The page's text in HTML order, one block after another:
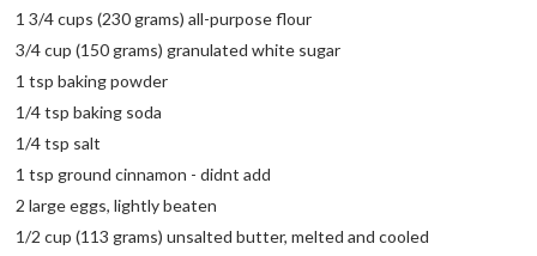
1 3/4 cups (230 grams) all-purpose flour
3/4 cup (150 grams) granulated white sugar
1 tsp baking powder
1/4 tsp baking soda
1/4 tsp salt
1 tsp ground cinnamon - didnt add
2 large eggs, lightly beaten
1/2 cup (113 grams) unsalted butter, melted and cooled